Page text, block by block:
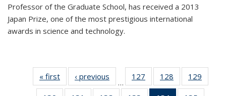
Professor of the Graduate School, has received a 2013
Japan Prize, one of the most prestigious international
awards in science and technology.
« first News‹ previous
…
127
135
128
135
129
135